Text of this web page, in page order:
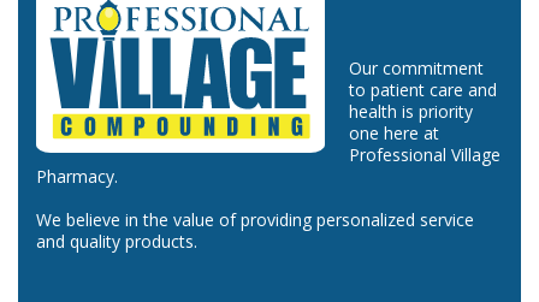
Our commitment
to patient care and
health is priority
one here at
Professional Village
Pharmacy.
We believe in the value of providing personalized service
and quality products.